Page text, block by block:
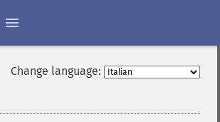
Change language: